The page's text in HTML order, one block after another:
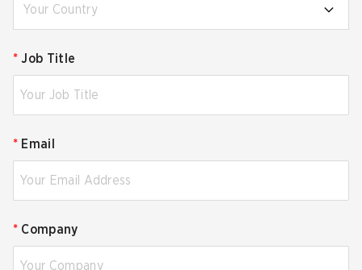
Your Country
* Job Title
* Email
* Company